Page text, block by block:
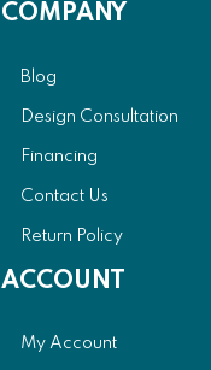
COMPANY
Blog
Design Consultation
Financing
Contact Us
Return Policy
ACCOUNT
My Account